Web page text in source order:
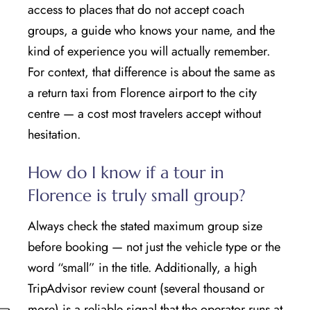
access to places that do not accept coach
groups, a guide who knows your name, and the
kind of experience you will actually remember.
For context, that difference is about the same as
a return taxi from Florence airport to the city
centre — a cost most travelers accept without
hesitation.
How do I know if a tour in
Florence is truly small group?
Always check the stated maximum group size
before booking — not just the vehicle type or the
word “small” in the title. Additionally, a high
TripAdvisor review count (several thousand or